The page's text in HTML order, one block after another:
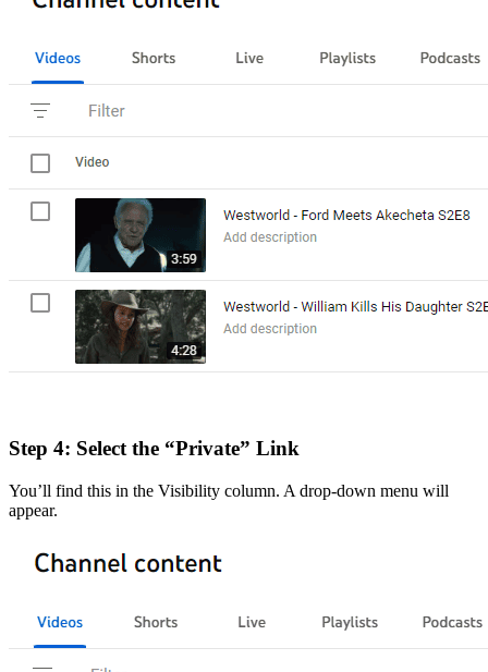
Step 4: Select the “Private” Link
You’ll find this in the Visibility column. A drop-down menu will
appear.